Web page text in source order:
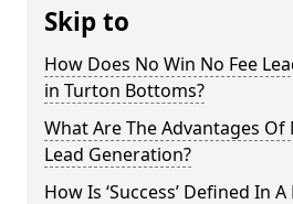
Skip to
How Does No Win No Fee
in Turton Bottoms?
What Are The Advantages Of
Lead Generation?
How Is ‘Success’ Defined In